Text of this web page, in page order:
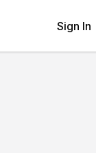
Sign In